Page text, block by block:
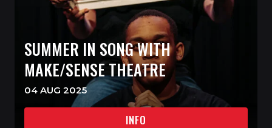
SUMMER IN SONG WITH
MAKE/SENSE THEATRE
04 AUG 2025
INFO